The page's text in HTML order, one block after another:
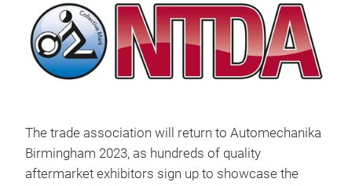
The trade association will return to Automechanika
Birmingham 2023, as hundreds of quality
aftermarket exhibitors sign up to showcase the